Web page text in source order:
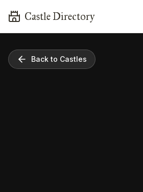
Castle Directory
Back to Castles